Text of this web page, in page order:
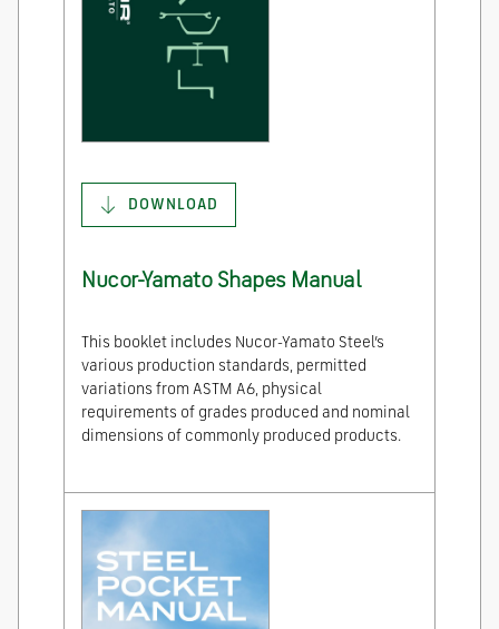
DOWNLOAD
Nucor-Yamato Shapes Manual
This booklet includes Nucor-Yamato Steel’s
various production standards, permitted
variations from ASTM A6, physical
requirements of grades produced and nominal
dimensions of commonly produced products.